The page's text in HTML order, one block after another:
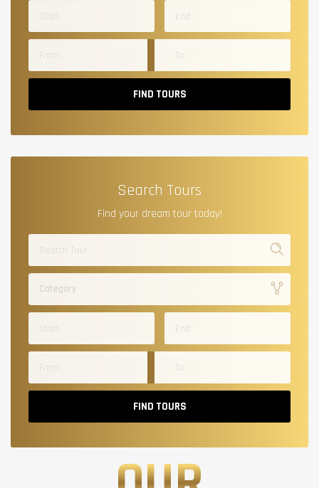
FIND TOURS
Search Tours
Find your dream tour today!
Category
FIND TOURS